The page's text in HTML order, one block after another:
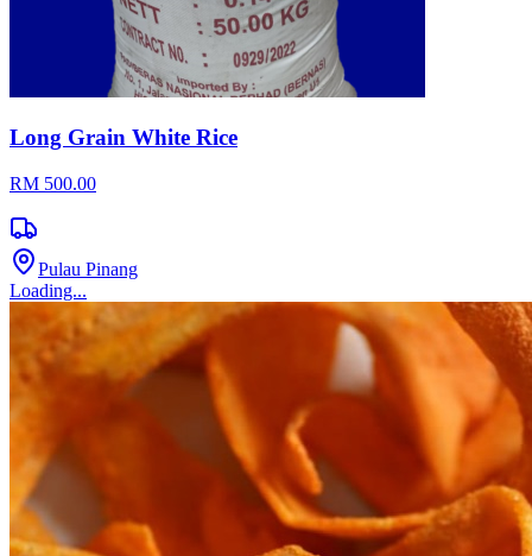
Long Grain White Rice
RM 500.00
Pulau Pinang
Loading...